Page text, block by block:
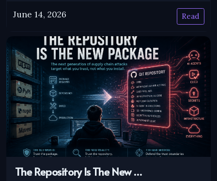
June 14, 2026 Read
The Repository Is The New …